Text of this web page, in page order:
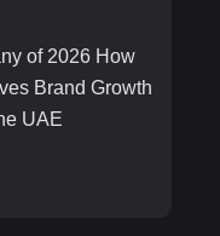
of 2026 How
Brand Growth
UAE